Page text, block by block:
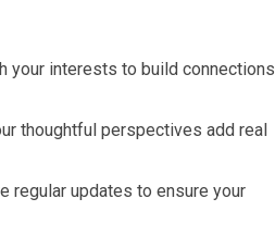
your interests to build connections
thoughtful perspectives add real
regular updates to ensure your